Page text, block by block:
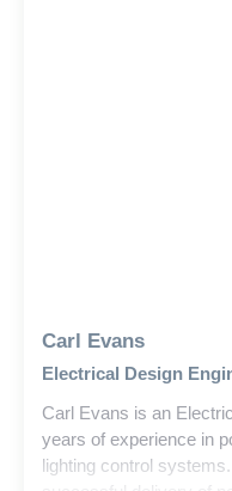
Carl Evans
Electrical Design
Carl Evans is an
years of experience in
lighting control